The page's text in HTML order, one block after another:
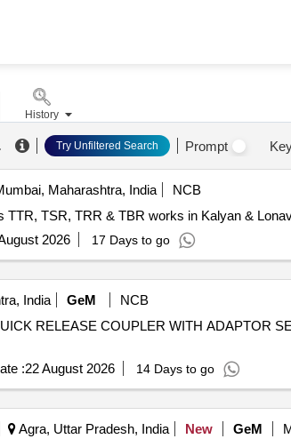
Try Unfiltered Search Prompt
Maharashtra, India
NCB
TSR, TRR & TBR works in Kalyan &
2026 17 Days to go
India GeM
NCB
RELEASE COUPLER WITH ADAPTOR
:22 August 2026 14 Days to go
Agra, Uttar Pradesh, India New GeM
History